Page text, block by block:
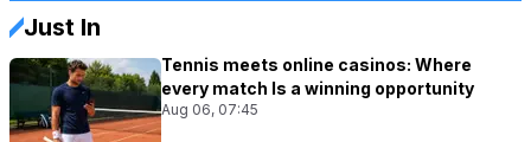
Just In
Tennis meets online casinos: Where
every match Is a winning opportunity
Aug 06, 07:45